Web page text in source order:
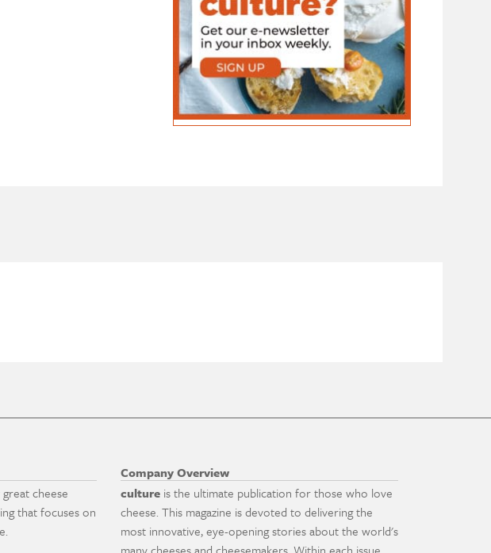
cheese
that focuses on
Company Overview
culture is the ultimate publication for those who love
cheese. This magazine is devoted to delivering the
most innovative, eye-opening stories about the world's